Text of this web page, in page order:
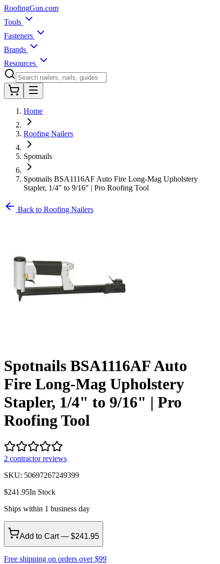
RoofingGun.com
Tools
Fasteners
Brands
Resources
Home
Roofing Nailers
Spotnails
Spotnails BSA1116AF Auto Fire Long-Mag Upholstery
Stapler, 1/4" to 9/16" | Pro Roofing Tool
Back to Roofing Nailers
Spotnails BSA1116AF Auto
Fire Long-Mag Upholstery
Stapler, 1/4" to 9/16" | Pro
Roofing Tool
2 contractor reviews
SKU: 50697267249399
$241.95In Stock
Ships within 1 business day
Add to Cart — $241.95
Free shipping on orders over $99